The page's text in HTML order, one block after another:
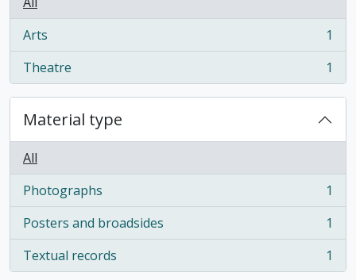
Arts
, 1 results
1
Theatre
, 1 results 1
Material type
All
Photographs
, 1 results
1
Posters and broadsides
, 1 results
1
Textual records
, 1 results 1